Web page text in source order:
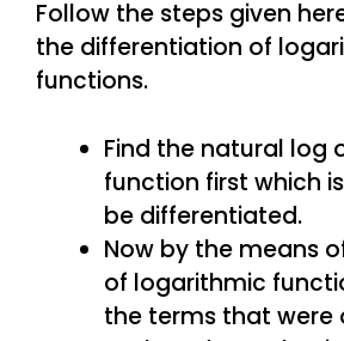
Follow the steps given
the differentiation of
functions.
Find the natural log
function first which
be differentiated.
Now by the means
of logarithmic
the terms that were